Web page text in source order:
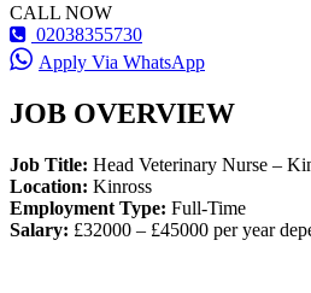
CALL NOW
02038355730
Apply Via WhatsApp
JOB OVERVIEW
Job Title: Head Veterinary Nurse –
Location: Kinross
Employment Type: Full-Time
Salary: £32000 – £45000 per year